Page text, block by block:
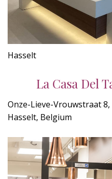
Hasselt
La Casa Del
Onze-Lieve-Vrouwstraat 8,
Hasselt, Belgium